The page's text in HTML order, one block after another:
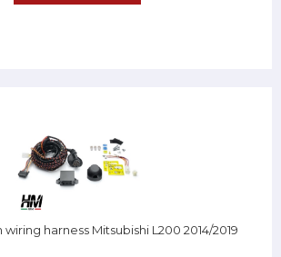
harness Mitsubishi L200 2014/2019